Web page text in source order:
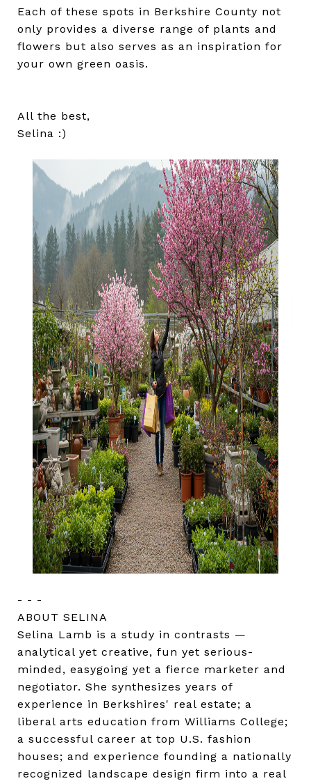
Each of these spots in Berkshire County not
only provides a diverse range of plants and
flowers but also serves as an inspiration for
your own green oasis.
All the best,
Selina :)
- - -
ABOUT SELINA
Selina Lamb is a study in contrasts —
analytical yet creative, fun yet serious-
minded, easygoing yet a fierce marketer and
negotiator. She synthesizes years of
experience in Berkshires' real estate; a
liberal arts education from Williams College;
a successful career at top U.S. fashion
houses; and experience founding a nationally
recognized landscape design firm into a real